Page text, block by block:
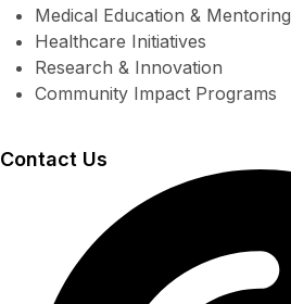
Medical Education & Mentoring
Healthcare Initiatives
Research & Innovation
Community Impact Programs
Contact Us